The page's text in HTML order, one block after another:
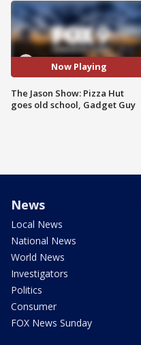
Now Playing
The Jason Show: Pizza Hut
goes old school, Gadget Guy
News
Local News
National News
World News
Investigators
Politics
Consumer
FOX News Sunday